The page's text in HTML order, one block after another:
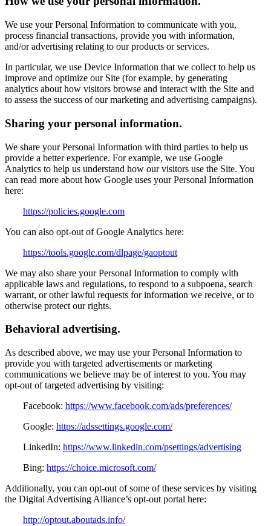
We use your Personal Information to communicate with you,
process financial transactions, provide you with information,
and/or advertising relating to our products or services.
In particular, we use Device Information that we collect to help us
improve and optimize our Site (for example, by generating
analytics about how visitors browse and interact with the Site and
to assess the success of our marketing and advertising campaigns).
Sharing your personal information.
We share your Personal Information with third parties to help us
provide a better experience. For example, we use Google
Analytics to help us understand how our visitors use the Site. You
can read more about how Google uses your Personal Information
here:
https://policies.google.com
You can also opt-out of Google Analytics here:
https://tools.google.com/dlpage/gaoptout
We may also share your Personal Information to comply with
applicable laws and regulations, to respond to a subpoena, search
warrant, or other lawful requests for information we receive, or to
otherwise protect our rights.
Behavioral advertising.
As described above, we may use your Personal Information to
provide you with targeted advertisements or marketing
communications we believe may be of interest to you. You may
opt-out of targeted advertising by visiting:
Facebook: https://www.facebook.com/ads/preferences/
Google: https://adssettings.google.com/
LinkedIn: https://www.linkedin.com/psettings/advertising
Bing: https://choice.microsoft.com/
Additionally, you can opt-out of some of these services by visiting
the Digital Advertising Alliance’s opt-out portal here:
http://optout.aboutads.info/